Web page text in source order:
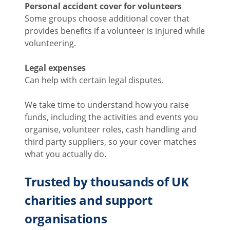
Personal accident cover for volunteers
Some groups choose additional cover that
provides benefits if a volunteer is injured while
volunteering.
Legal expenses
Can help with certain legal disputes.
We take time to understand how you raise
funds, including the activities and events you
organise, volunteer roles, cash handling and
third party suppliers, so your cover matches
what you actually do.
Trusted by thousands of UK
charities and support
organisations